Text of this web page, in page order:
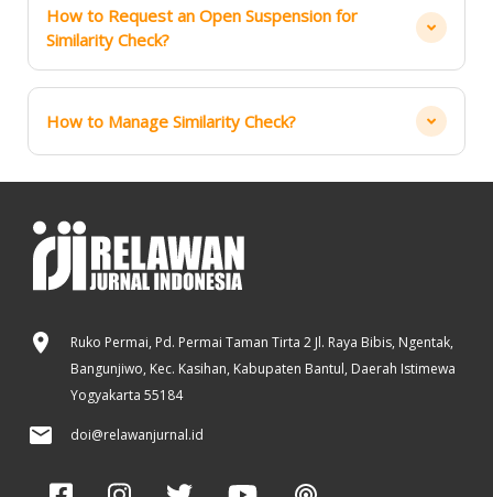
How to Request an Open Suspension for
Similarity Check?
How to Manage Similarity Check?
Ruko Permai, Pd. Permai Taman Tirta 2 Jl. Raya Bibis, Ngentak,
Bangunjiwo, Kec. Kasihan, Kabupaten Bantul, Daerah Istimewa
Yogyakarta 55184
doi@relawanjurnal.id